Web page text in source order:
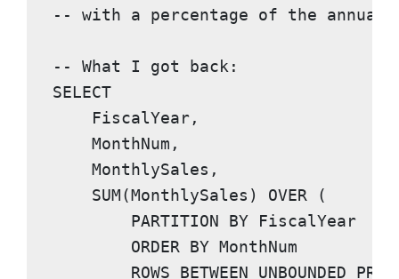
-- with a percentage of the
-- What I got back:
SELECT
    FiscalYear,
    MonthNum,
    MonthlySales,
SUM(MonthlySales) OVER (
PARTITION BY FiscalYear
ORDER BY MonthNum
ROWS BETWEEN UNBOUNDED